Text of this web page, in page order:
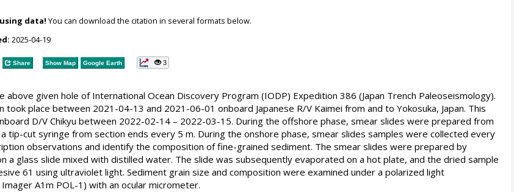
data! You can download the citation in several formats below.
2025-04-19
Share Show Map Google Earth 3
given hole of International Ocean Discovery Program (IODP) Expedition 386 (Japan Trench Paleoseismology).
place between 2021-04-13 and 2021-06-01 onboard Japanese R/V Kaimei from and to Yokosuka, Japan. This
D/V Chikyu between 2022-02-14 – 2022-03-15. During the offshore phase, smear slides were prepared from
tip-cut syringe from section ends every 5 m. During the onshore phase, smear slides samples were collected every
observations and identify the composition of fine-grained sediment. The smear slides were prepared by
a glass slide mixed with distilled water. The slide was subsequently evaporated on a hot plate, and the dried sample
61 using ultraviolet light. Sediment grain size and composition were examined under a polarized light
A1m POL-1) with an ocular micrometer.